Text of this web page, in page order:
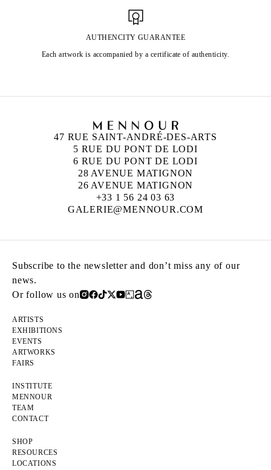
AUTHENCITY GUARANTEE
Each artwork is accompanied by a certificate of authenticity.
47 RUE SAINT-ANDRÉ-DES-ARTS
5 RUE DU PONT DE LODI
6 RUE DU PONT DE LODI
28 AVENUE MATIGNON
26 AVENUE MATIGNON
+33 1 56 24 03 63
GALERIE@MENNOUR.COM
Subscribe to the newsletter and don’t miss any of our
news.
Or follow us on
ARTISTS
EXHIBITIONS
EVENTS
ARTWORKS
FAIRS
INSTITUTE
MENNOUR
TEAM
CONTACT
SHOP
RESOURCES
LOCATIONS